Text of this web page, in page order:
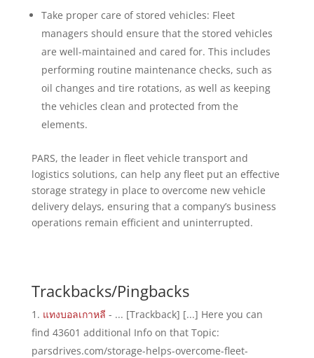
Take proper care of stored vehicles: Fleet
managers should ensure that the stored vehicles
are well-maintained and cared for. This includes
performing routine maintenance checks, such as
oil changes and tire rotations, as well as keeping
the vehicles clean and protected from the
elements.
PARS, the leader in fleet vehicle transport and
logistics solutions, can help any fleet put an effective
storage strategy in place to overcome new vehicle
delivery delays, ensuring that a company’s business
operations remain efficient and uninterrupted.
Trackbacks/Pingbacks
แทงบอลเกาหลี - ... [Trackback] [...] Here you can
find 43601 additional Info on that Topic:
parsdrives.com/storage-helps-overcome-fleet-